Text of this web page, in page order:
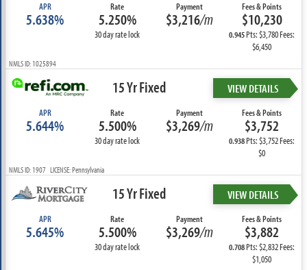
APR
5.638%
Rate
5.250%
30 day rate lock
Payment
$3,216/m
Fees & Points
$10,230
0.945Pts: $3,780 Fees:
$6,450
NMLS ID: 1025894
15 Yr Fixed VIEW DETAILS
APR
5.644%
Rate
5.500%
30 day rate lock
Payment
$3,269/m
Fees & Points
$3,752
0.938Pts: $3,752 Fees:
$0
NMLS ID: 1907 LICENSE: Pennsylvania
15 Yr Fixed VIEW DETAILS
APR
5.645%
Rate
5.500%
30 day rate lock
Payment
$3,269/m
Fees & Points
$3,882
0.708Pts: $2,832 Fees:
$1,050